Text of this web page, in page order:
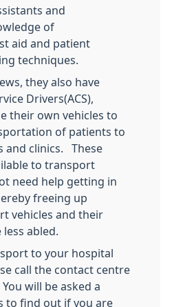
and
of
aid and patient
techniques.
they also have
Drivers(ACS),
their own vehicles to
of patients to
and clinics. These
to transport
need help getting in
freeing up
vehicles and their
abled.
to your hospital
call the contact centre
will be asked a
to find out if you are